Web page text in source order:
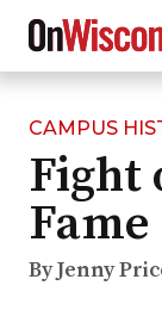
Skip
main
content
CAMPUS
Fight
Fame
By Jenny